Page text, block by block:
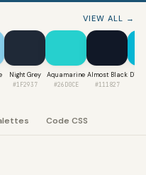
VIEW ALL →
Night Grey
#1F2937
Aquamarine
#26D0CE
Almost Black
#111827
Code CSS